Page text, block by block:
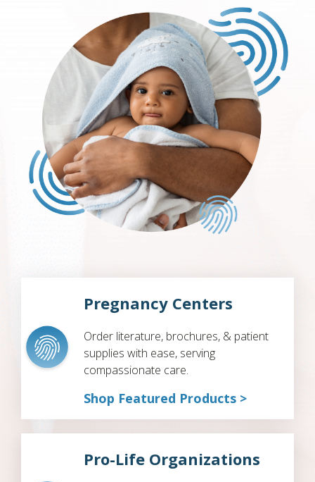
Pregnancy Centers
Order literature, brochures, & patient
supplies with ease, serving
compassionate care.
Shop Featured Products >
Pro-Life Organizations